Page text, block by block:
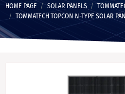
HOME PAGE SOLAR PANELS
TOMMATECH TOPCON N-TYPE SOLAR